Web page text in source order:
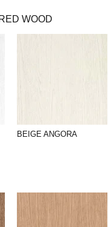
WOOD
BEIGE ANGORA